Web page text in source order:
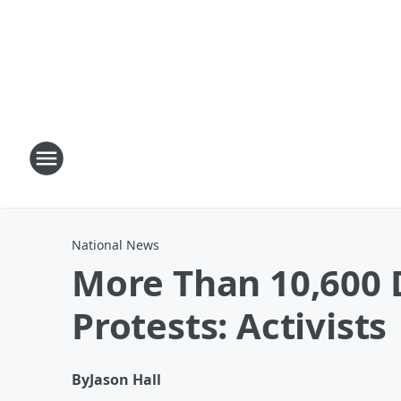
National News
More Than
Protests: Activists
ByJason Hall